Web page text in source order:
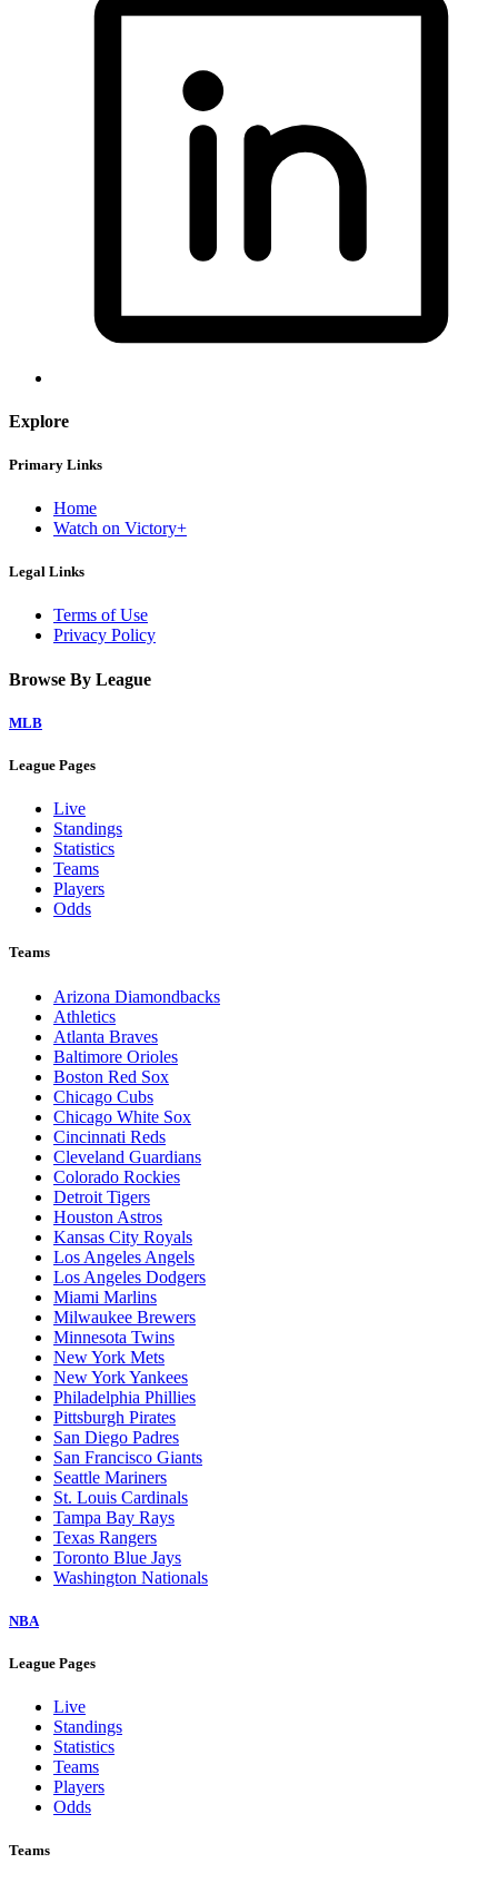
Explore
Primary Links
Home
Watch on Victory+
Legal Links
Terms of Use
Privacy Policy
Browse By League
MLB
League Pages
Live
Standings
Statistics
Teams
Players
Odds
Teams
Arizona Diamondbacks
Athletics
Atlanta Braves
Baltimore Orioles
Boston Red Sox
Chicago Cubs
Chicago White Sox
Cincinnati Reds
Cleveland Guardians
Colorado Rockies
Detroit Tigers
Houston Astros
Kansas City Royals
Los Angeles Angels
Los Angeles Dodgers
Miami Marlins
Milwaukee Brewers
Minnesota Twins
New York Mets
New York Yankees
Philadelphia Phillies
Pittsburgh Pirates
San Diego Padres
San Francisco Giants
Seattle Mariners
St. Louis Cardinals
Tampa Bay Rays
Texas Rangers
Toronto Blue Jays
Washington Nationals
NBA
League Pages
Live
Standings
Statistics
Teams
Players
Odds
Teams